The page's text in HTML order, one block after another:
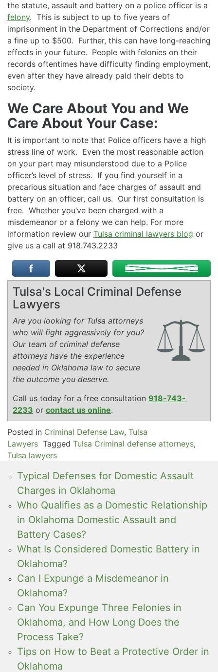
the statute, assault and battery on a police officer is a
felony. This is subject to up to five years of
imprisonment in the Department of Corrections and/or
a fine up to $500. Further, this can have long-reaching
effects in your future. People with felonies on their
records oftentimes have difficulty finding employment,
even after they have already paid their debts to
society.
We Care About You and We
Care About Your Case:
It is important to note that Police officers have a high
stress line of work. Even the most reasonable action
on your part may misunderstood due to a Police
officer’s level of stress. If you find yourself in a
precarious situation and face charges of assault and
battery on an officer, call us. Our first consultation is
free. Whether you’ve been charged with a
misdemeanor or a felony we can help. For more
information review our Tulsa criminal lawyers blog or
give us a call at 918.743.2233
Tulsa's Local Criminal Defense
Lawyers
Are you looking for Tulsa attorneys
who will fight aggressively for you?
Our team of criminal defense
attorneys have the experience
needed in Oklahoma law to secure
the outcome you deserve.
Call us today for a free consultation 918-743-
2233 or contact us online.
Posted in Criminal Defense Law, Tulsa
Lawyers Tagged Tulsa Criminal defense attorneys,
Tulsa lawyers
Typical Defenses for Domestic Assault
Charges in Oklahoma
Who Qualifies as a Domestic Relationship
in Oklahoma Domestic Assault and
Battery Cases?
What Is Considered Domestic Battery in
Oklahoma?
Can I Expunge a Misdemeanor in
Oklahoma?
Can You Expunge Three Felonies in
Oklahoma, and How Long Does the
Process Take?
Tips on How to Beat a Protective Order in
Oklahoma